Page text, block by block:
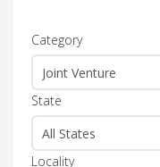
Category
State
Locality